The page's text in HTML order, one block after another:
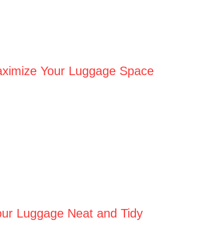
Your Luggage Space
Luggage Neat and Tidy